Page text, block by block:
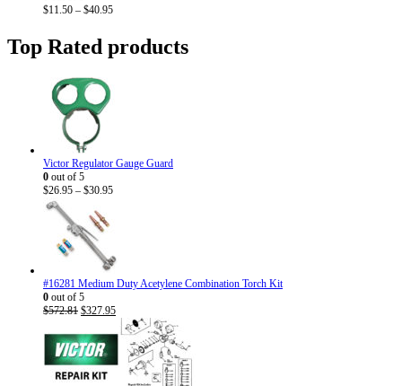
$11.50 – $40.95Price
through
Top Rated products
Victor Regulator Gauge Guard
0 out of 5
$26.95 – $30.95Price
#16281 Medium Duty Acetylene Combination Torch Kit
0 out of 5
$572.81 Original
was:
$572.81.
$327.95Current
price
is:
$327.95.